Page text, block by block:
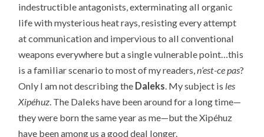
indestructible antagonists, exterminating all organic
life with mysterious heat rays, resisting every attempt
at communication and impervious to all conventional
weapons everywhere but a single vulnerable point…this
is a familiar scenario to most of my readers,n’est-ce pas?
Only I am not describing the Daleks. My subject is les
Xipéhuz. The Daleks have been around for a long time—
they were born the same year as me—but the Xipéhuz
have been among us a good deal longer.